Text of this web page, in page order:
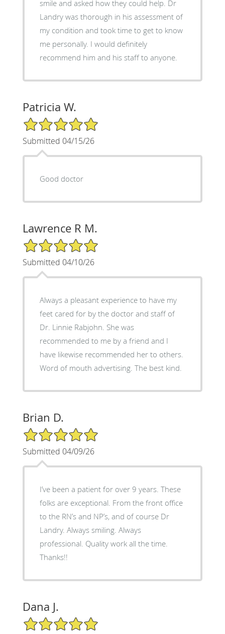
smile and asked how they could help. Dr
Landry was thorough in his assessment of
my condition and took time to get to know
me personally. I would definitely
recommend him and his staff to anyone.
Patricia W.
5/5 Star Rating
Submitted 04/15/26
Good doctor
Lawrence R M.
5/5 Star Rating
Submitted 04/10/26
Always a pleasant experience to have my
feet cared for by the doctor and staff of
Dr. Linnie Rabjohn. She was
recommended to me by a friend and I
have likewise recommended her to others.
Word of mouth advertising. The best kind.
Brian D.
5/5 Star Rating
Submitted 04/09/26
I’ve been a patient for over 9 years. These
folks are exceptional. From the front office
to the RN’s and NP’s, and of course Dr
Landry. Always smiling. Always
professional. Quality work all the time.
Thanks!!
Dana J.
5/5 Star Rating